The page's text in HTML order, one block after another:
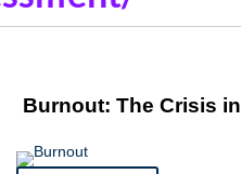
Burnout: The Crisis